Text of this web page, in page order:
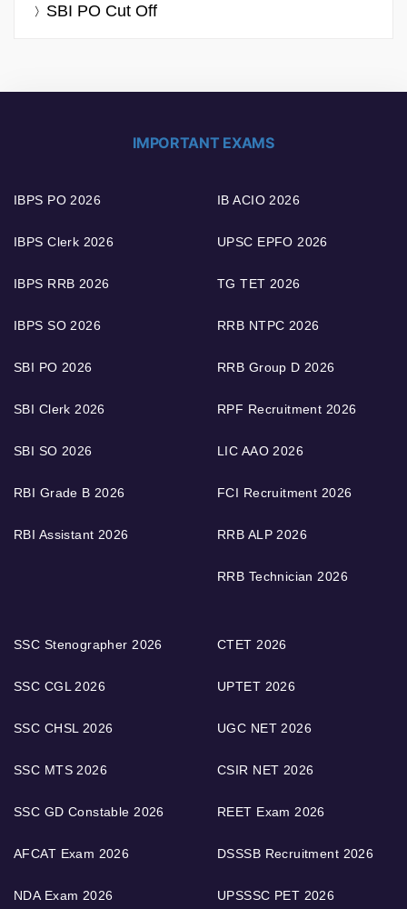
SBI PO Cut Off
IMPORTANT EXAMS
IBPS PO 2026
IBPS Clerk 2026
IBPS RRB 2026
IBPS SO 2026
SBI PO 2026
SBI Clerk 2026
SBI SO 2026
RBI Grade B 2026
RBI Assistant 2026
IB ACIO 2026
UPSC EPFO 2026
TG TET 2026
RRB NTPC 2026
RRB Group D 2026
RPF Recruitment 2026
LIC AAO 2026
FCI Recruitment 2026
RRB ALP 2026
RRB Technician 2026
SSC Stenographer 2026
SSC CGL 2026
SSC CHSL 2026
SSC MTS 2026
SSC GD Constable 2026
AFCAT Exam 2026
NDA Exam 2026
CTET 2026
UPTET 2026
UGC NET 2026
CSIR NET 2026
REET Exam 2026
DSSSB Recruitment 2026
UPSSSC PET 2026